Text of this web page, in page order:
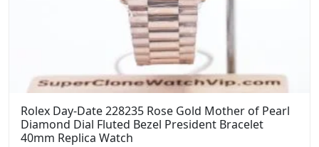
Rolex Day-Date 228235 Rose Gold Mother of Pearl
Diamond Dial Fluted Bezel President Bracelet
40mm Replica Watch